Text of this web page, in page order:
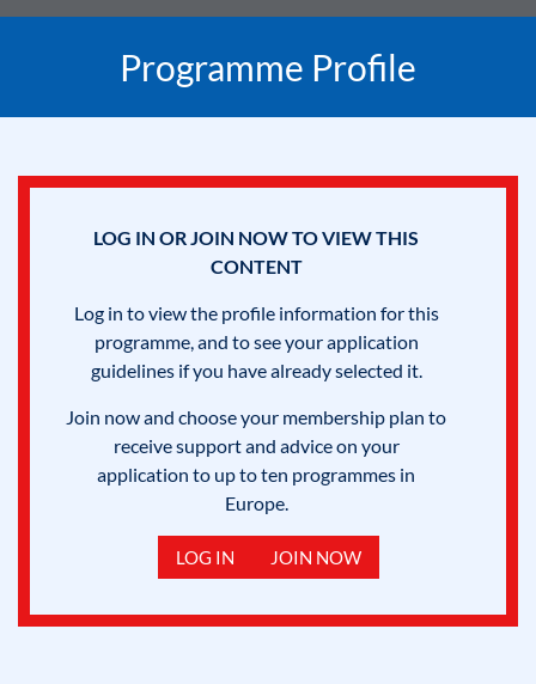
Programme Profile
LOG IN OR JOIN NOW TO VIEW THIS
CONTENT
Log in to view the profile information for this
programme, and to see your application
guidelines if you have already selected it.
Join now and choose your membership plan to
receive support and advice on your
application to up to ten programmes in
Europe.
LOG IN JOIN NOW